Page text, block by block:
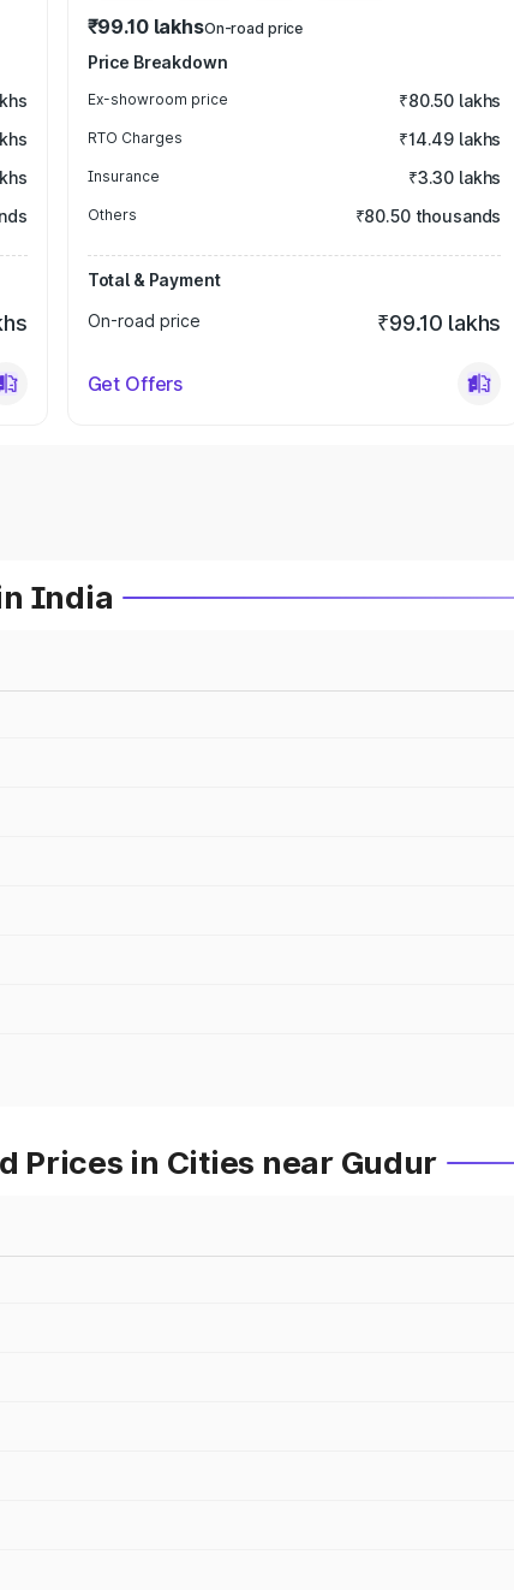
₹99.10 lakhsOn-road price
Price Breakdown
Ex-showroom price ₹80.50 lakhs
RTO Charges ₹14.49 lakhs
Insurance ₹3.30 lakhs
Others ₹80.50 thousands
Total & Payment
On-road price
₹99.10 lakhs
Get Offers
India
Prices in Cities near Gudur